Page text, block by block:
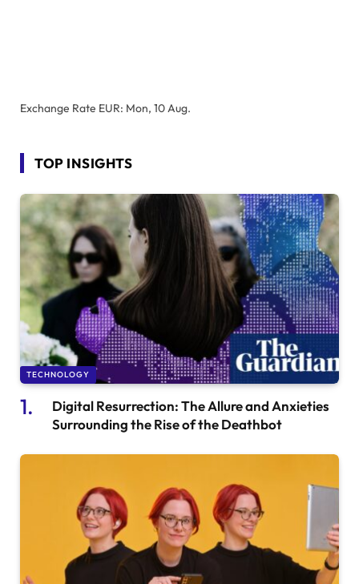
Exchange Rate EUR: Mon, 10 Aug.
TOP INSIGHTS
TECHNOLOGY
Digital Resurrection: The Allure and Anxieties
Surrounding the Rise of the Deathbot